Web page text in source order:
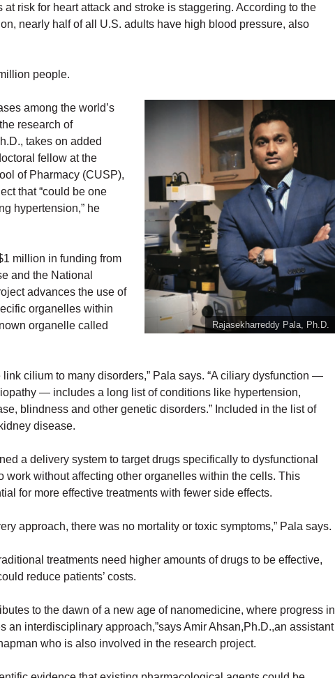
at risk for heart attack and stroke is staggering. According to the
nearly half of all U.S. adults have high blood pressure, also
people.
Rajasekharreddy Pala, Ph.D.
among the world’s
research of
takes on added
fellow at the
of Pharmacy (CUSP),
that “could be one
hypertension,” he
million in funding from
and the National
advances the use of
organelles within
organelle called
link cilium to many disorders,” Pala says. “A ciliary dysfunction —
— includes a long list of conditions like hypertension,
blindness and other genetic disorders.” Included in the list of
disease.
a delivery system to target drugs specifically to dysfunctional
work without affecting other organelles within the cells. This
for more effective treatments with fewer side effects.
approach, there was no mortality or toxic symptoms,” Pala says.
treatments need higher amounts of drugs to be effective,
reduce patients’ costs.
to the dawn of a new age of nanomedicine, where progress in
an interdisciplinary approach,”says Amir Ahsan,Ph.D.,an assistant
who is also involved in the research project.